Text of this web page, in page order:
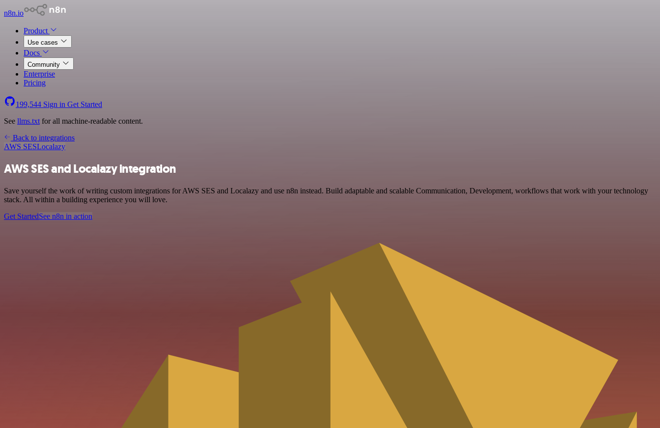
n8n.io
Product
Use cases
Docs
Community
Enterprise
Pricing
199,544 Sign in Get Started
See llms.txt for all machine-readable content.
Back to integrations
AWS SESLocalazy
AWS SES and Localazy integration
Save yourself the work of writing custom integrations for AWS SES and Localazy and use n8n instead. Build adaptable and scalable Communication, Development, workflows that work with your technology
stack. All within a building experience you will love.
Get StartedSee n8n in action